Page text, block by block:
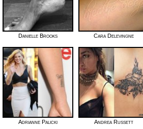
Danielle Brooks Cara Delevingne
Adrianne Palicki Andrea Russett